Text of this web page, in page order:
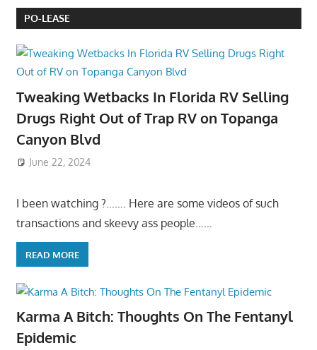
PO-LEASE
Tweaking Wetbacks In Florida RV Selling
Drugs Right Out of Trap RV on Topanga
Canyon Blvd
June 22, 2024
I been watching ?……. Here are some videos of such
transactions and skeevy ass people……
READ MORE
Karma A Bitch: Thoughts On The Fentanyl
Epidemic